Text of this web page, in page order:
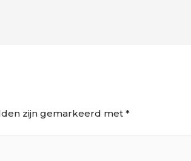
zijn gemarkeerd met*